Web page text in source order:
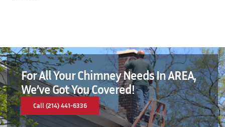
For All Your Chimney Needs In AREA,
We’ve Got You Covered!
Call (214) 441-6336